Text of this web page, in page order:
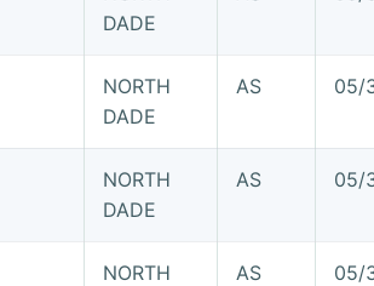
DADE
NORTH
DADE
AS 05/
NORTH
DADE
AS 05/
NORTH
AS 05/